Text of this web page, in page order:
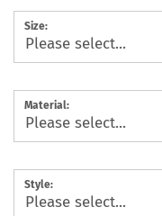
Size:
Material:
Style: